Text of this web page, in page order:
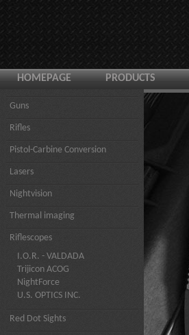
HOMEPAGE PRODUCTS
Guns
Rifles
Pistol-Carbine Conversion
Lasers
Nightvision
Thermal imaging
Riflescopes
I.O.R. - VALDADA
Trijicon ACOG
NightForce
U.S. OPTICS INC.
Red Dot Sights